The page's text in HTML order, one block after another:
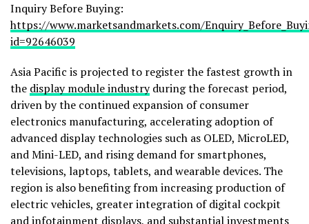
Inquiry Before Buying:
https://www.marketsandmarkets.com/
id=92646039
Asia Pacific is projected to register the fastest growth in
the display module industryduring the forecast period,
driven by the continued expansion of consumer
electronics manufacturing, accelerating adoption of
advanced display technologies such as OLED, MicroLED,
and Mini-LED, and rising demand for smartphones,
televisions, laptops, tablets, and wearable devices. The
region is also benefiting from increasing production of
electric vehicles, greater integration of digital cockpit
and infotainment displays, and substantial investments